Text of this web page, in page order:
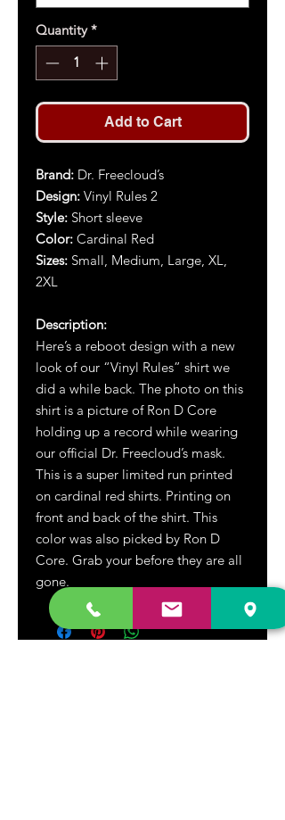
Quantity *
Add to Cart
Brand: Dr. Freecloud’s
Design: Vinyl Rules 2
Style: Short sleeve
Color: Cardinal Red
Sizes: Small, Medium, Large, XL,
2XL
Description:
Here’s a reboot design with a new
look of our “Vinyl Rules” shirt we
did a while back. The photo on this
shirt is a picture of Ron D Core
holding up a record while wearing
our official Dr. Freecloud’s mask.
This is a super limited run printed
on cardinal red shirts. Printing on
front and back of the shirt. This
color was also picked by Ron D
Core. Grab your before they are all
gone.